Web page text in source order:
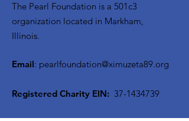
The Pearl Foundation is a 501c3
organization located in Markham,
Illinois.
Email: pearlfoundation@ximuzeta89.org
Registered Charity EIN: 37-1434739